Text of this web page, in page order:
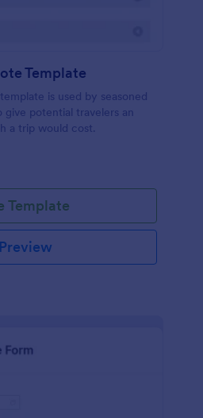
Template
is used by seasoned
give potential travelers an
a trip would cost.
Template
Preview